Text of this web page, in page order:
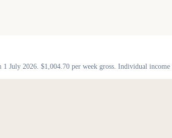
July 2026. $1,004.70 per week gross. Individual